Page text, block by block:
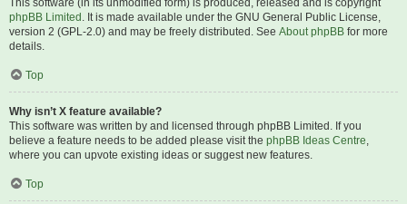
This software (in its unmodified form) is produced, released and is copyright
phpBB Limited . It is made available under the GNU General Public License,
version 2 (GPL-2.0) and may be freely distributed. See About phpBB for more
details.
Top
Why isn’t X feature available?
This software was written by and licensed through phpBB Limited. If you
believe a feature needs to be added please visit the phpBB Ideas Centre,
where you can upvote existing ideas or suggest new features.
Top